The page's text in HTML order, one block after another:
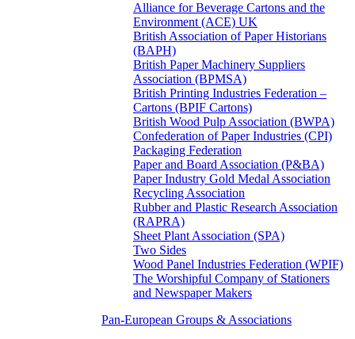
Alliance for Beverage Cartons and the
Environment (ACE) UK
British Association of Paper Historians
(BAPH)
British Paper Machinery Suppliers
Association (BPMSA)
British Printing Industries Federation –
Cartons (BPIF Cartons)
British Wood Pulp Association (BWPA)
Confederation of Paper Industries (CPI)
Packaging Federation
Paper and Board Association (P&BA)
Paper Industry Gold Medal Association
Recycling Association
Rubber and Plastic Research Association
(RAPRA)
Sheet Plant Association (SPA)
Two Sides
Wood Panel Industries Federation (WPIF)
The Worshipful Company of Stationers
and Newspaper Makers
Pan-European Groups & Associations